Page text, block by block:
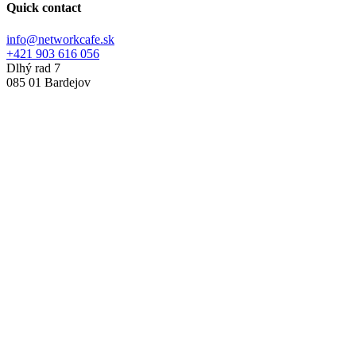
Quick contact
info@networkcafe.sk
+421 903 616 056
Dlhý rad 7
085 01 Bardejov